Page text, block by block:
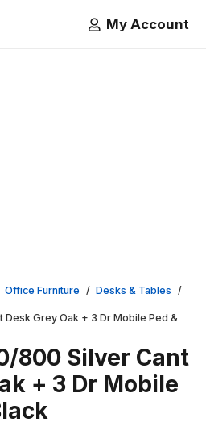
My Account
Office Furniture / Desks & Tables /
Desk Grey Oak + 3 Dr Mobile Ped &
800 Silver Cant
+ 3 Dr Mobile